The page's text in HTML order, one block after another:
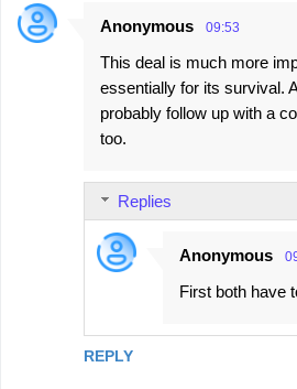
Anonymous 09:53
This deal is much more
essentially for its survival.
probably follow up with a
too.
REPLY
Replies
Anonymous
First both have